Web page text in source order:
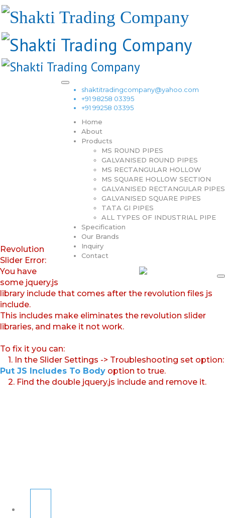
shaktitradingcompany@yahoo.com
+91 98258 03395
+91 99258 03395
Home
About
Products
MS ROUND PIPES
GALVANISED ROUND PIPES
MS RECTANGULAR HOLLOW
MS SQUARE HOLLOW SECTION
GALVANISED RECTANGULAR PIPES
GALVANISED SQUARE PIPES
TATA GI PIPES
ALL TYPES OF INDUSTRIAL PIPE
Specification
Our Brands
Inquiry
Contact
Revolution
Slider Error:
You have
some jquery.js
library include that comes after the revolution files js
include.
This includes make eliminates the revolution slider
libraries, and make it not work.
To fix it you can:
1. In the Slider Settings -> Troubleshooting set option:
Put JS Includes To Body option to true.
2. Find the double jquery.js include and remove it.